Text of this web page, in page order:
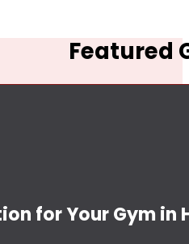
Featured
for Your Gym in